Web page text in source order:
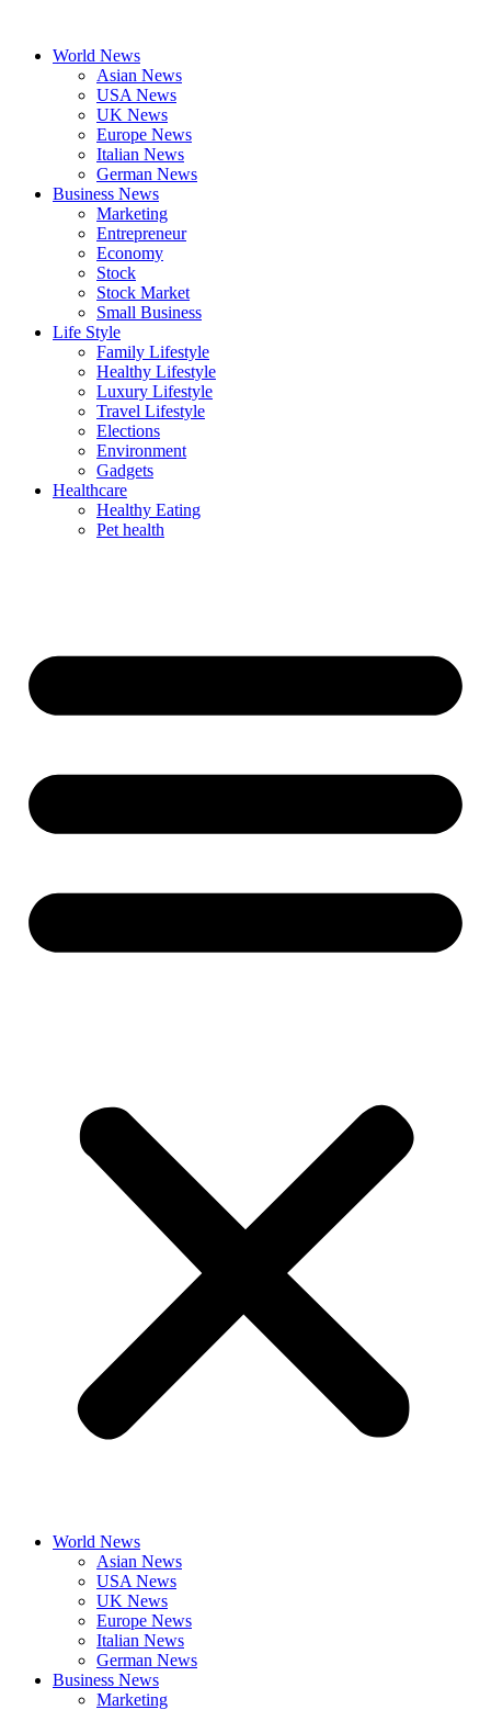
contentWorld News
Asian News
USA News
UK News
Europe News
Italian News
German News
Business News
Marketing
Entrepreneur
Economy
Stock
Stock Market
Small Business
Life Style
Family Lifestyle
Healthy Lifestyle
Luxury Lifestyle
Travel Lifestyle
Elections
Environment
Gadgets
Healthcare
Healthy Eating
Pet health
World News
Asian News
USA News
UK News
Europe News
Italian News
German News
Business News
Marketing